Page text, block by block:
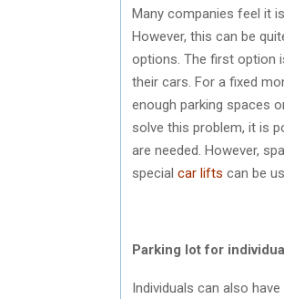
Many companies feel it
However, this can be
options. The first option
their cars. For a fixed
enough parking spaces
solve this problem, it is
are needed. However,
special car lifts can be
Parking lot for
Individuals can also